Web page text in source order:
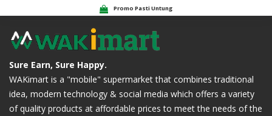
Promo Pasti Untung
Sure Earn, Sure Happy.
WAKimart is a "mobile" supermarket that combines traditional
idea, modern technology & social media which offers a variety
of quality products at affordable prices to meet the needs of the